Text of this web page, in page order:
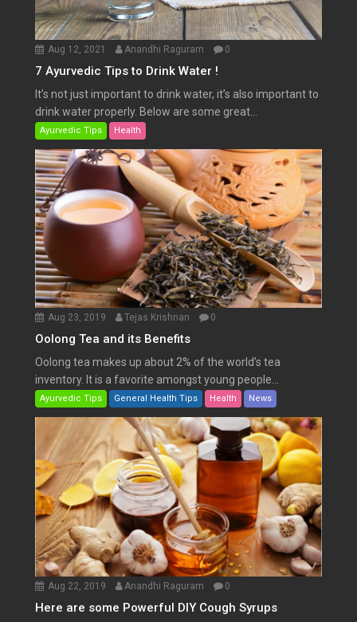
Aug 12, 2021 Anandhi Raguram 0
7 Ayurvedic Tips to Drink Water !
It’s not just important to drink water, it’s also important to
drink water properly. Below are some great...
Ayurvedic Tips Health
Aug 23, 2019 Tejas Krishnan 0
Oolong Tea and its Benefits
Oolong tea makes up about 2% of the world’s tea
inventory. It is a favorite amongst young people...
Ayurvedic Tips General Health Tips Health News
Aug 22, 2019 Anandhi Raguram 0
Here are some Powerful DIY Cough Syrups